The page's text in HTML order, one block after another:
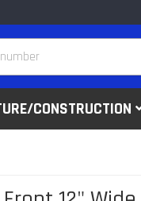
CONSTRUCTION